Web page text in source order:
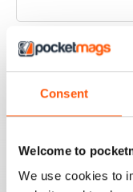
Consent
Welcome to
We use cookies to
One of the more
on affairs. A must